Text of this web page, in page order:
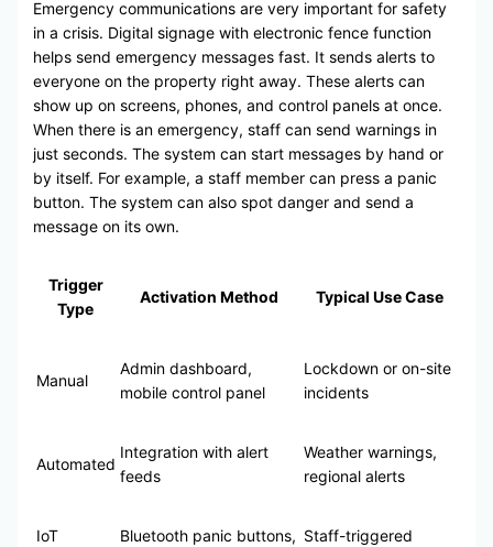
Emergency communications are very important for safety
in a crisis. Digital signage with electronic fence function
helps send emergency messages fast. It sends alerts to
everyone on the property right away. These alerts can
show up on screens, phones, and control panels at once.
When there is an emergency, staff can send warnings in
just seconds. The system can start messages by hand or
by itself. For example, a staff member can press a panic
button. The system can also spot danger and send a
message on its own.
Trigger
Type
Activation Method Typical Use Case
Manual
Admin dashboard,
mobile control panel
Lockdown or on-site
incidents
Automated
Integration with alert
feeds
Weather warnings,
regional alerts
IoT
Bluetooth panic buttons, Staff-triggered